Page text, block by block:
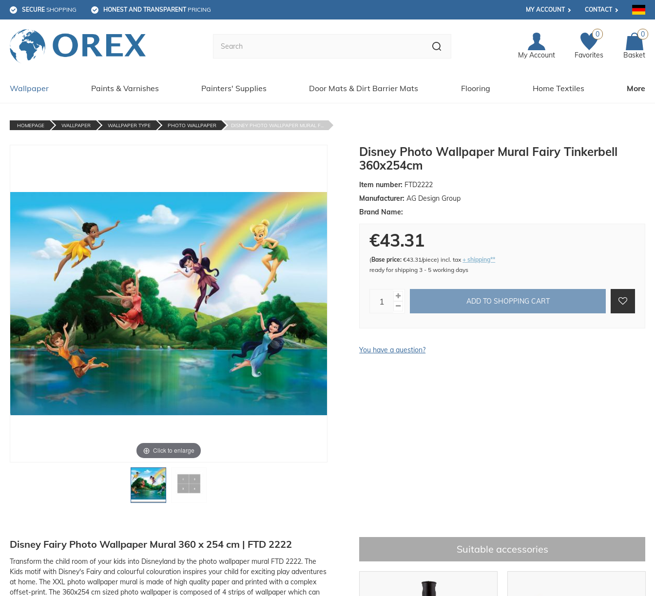
SECURE SHOPPING HONEST AND TRANSPARENT PRICING MY ACCOUNT CONTACT
My Account
0
Favorites
0
Basket
Wallpaper Paints & Varnishes Painters' Supplies Door Mats & Dirt Barrier Mats Flooring Home Textiles More
HOMEPAGE WALLPAPER WALLPAPER TYPE PHOTO WALLPAPER DISNEY PHOTO WALLPAPER MURAL F...
Click to enlarge
Disney Photo Wallpaper Mural Fairy Tinkerbell
360x254cm
Item number: FTD2222
Manufacturer: AG Design Group
Brand Name:
€43.31
(Base price: €43.31/piece)incl. tax+ shipping**
ready for shipping 3 - 5 working days
ADD TO SHOPPING CART
You have a question?
Disney Fairy Photo Wallpaper Mural 360 x 254 cm | FTD 2222
Transform the child room of your kids into Disneyland by the photo wallpaper mural FTD 2222. The
Kids motif with Disney's Fairy and colourful colouration inspires your child for exciting play adventures
at home. The XXL photo wallpaper mural is made of high quality paper and printed with a complex
offset-print. The 360x254 cm sized photo wallpaper is composed of 4 strips of wallpaper which can
Suitable accessories
-15%